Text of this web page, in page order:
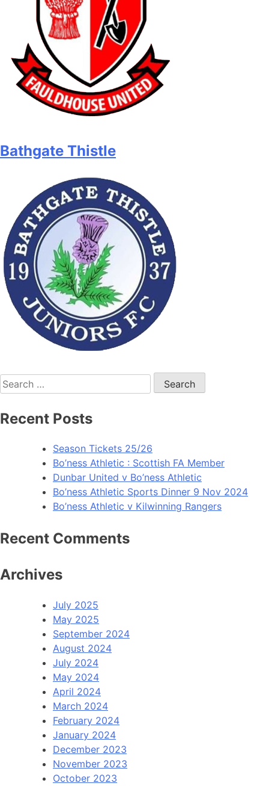
Bathgate Thistle
Recent Posts
Season Tickets 25/26
Bo’ness Athletic : Scottish FA Member
Dunbar United v Bo’ness Athletic
Bo’ness Athletic Sports Dinner 9 Nov 2024
Bo’ness Athletic v Kilwinning Rangers
Recent Comments
Archives
July 2025
May 2025
September 2024
August 2024
July 2024
May 2024
April 2024
March 2024
February 2024
January 2024
December 2023
November 2023
October 2023